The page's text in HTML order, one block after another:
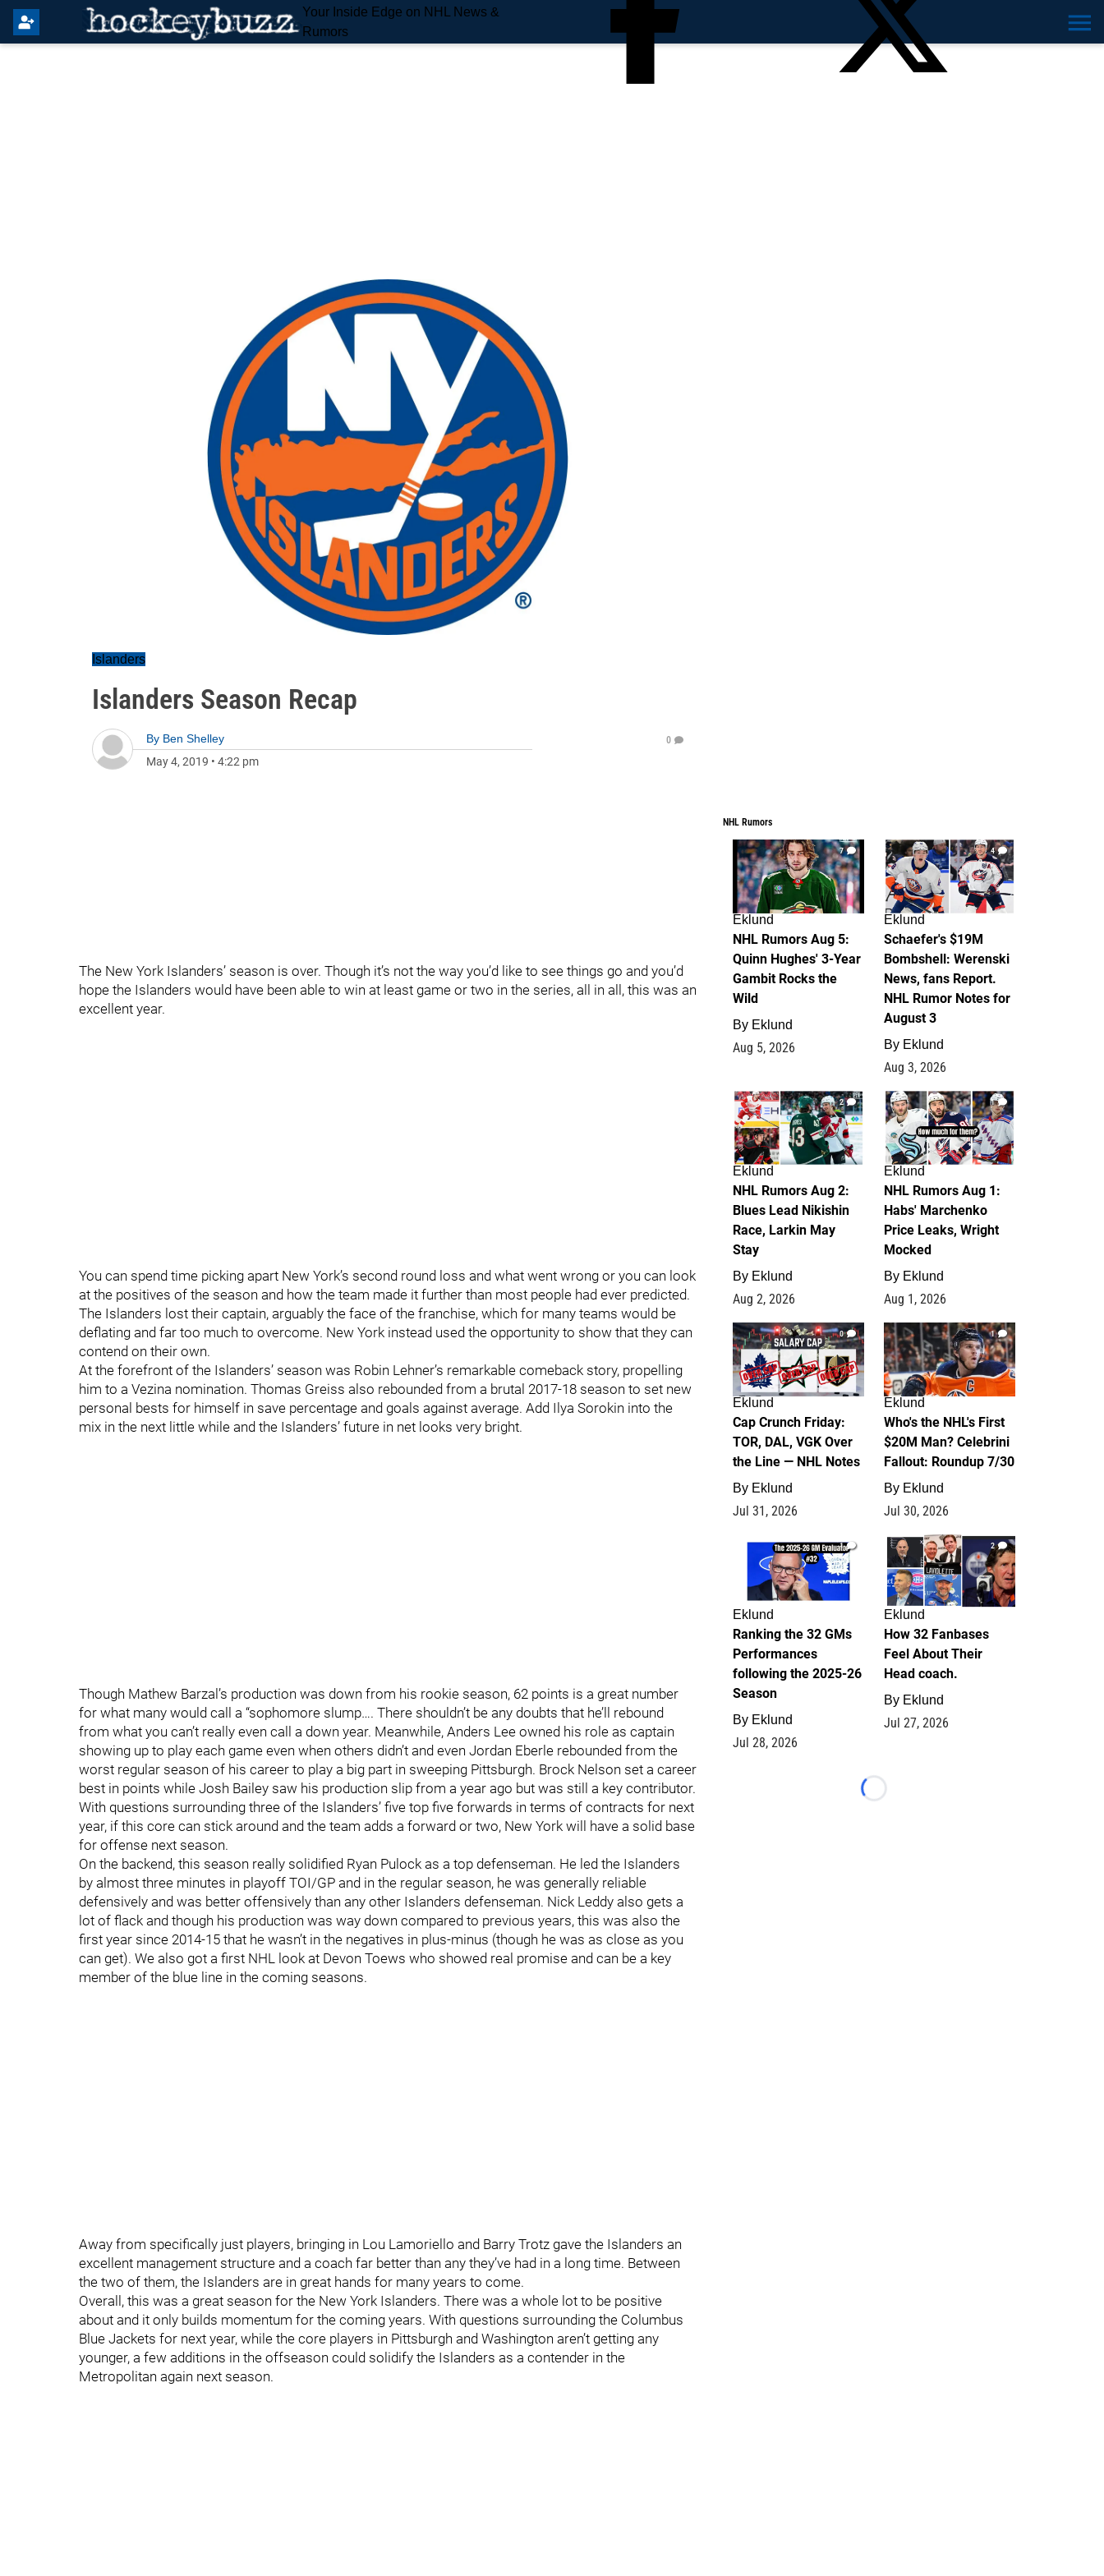
Your Inside Edge on NHL News &
Rumors
Islanders
Islanders Season Recap
By Ben Shelley
May 4, 2019 • 4:22 pm
0
The New York Islanders’ season is over. Though it’s not the way you’d like to see things go and you’d
hope the Islanders would have been able to win at least game or two in the series, all in all, this was an
excellent year.
You can spend time picking apart New York’s second round loss and what went wrong or you can look
at the positives of the season and how the team made it further than most people had ever predicted.
The Islanders lost their captain, arguably the face of the franchise, which for many teams would be
deflating and far too much to overcome. New York instead used the opportunity to show that they can
contend on their own.
At the forefront of the Islanders’ season was Robin Lehner’s remarkable comeback story, propelling
him to a Vezina nomination. Thomas Greiss also rebounded from a brutal 2017-18 season to set new
personal bests for himself in save percentage and goals against average. Add Ilya Sorokin into the
mix in the next little while and the Islanders’ future in net looks very bright.
Though Mathew Barzal’s production was down from his rookie season, 62 points is a great number
for what many would call a “sophomore slump…. There shouldn’t be any doubts that he’ll rebound
from what you can’t really even call a down year. Meanwhile, Anders Lee owned his role as captain
showing up to play each game even when others didn’t and even Jordan Eberle rebounded from the
worst regular season of his career to play a big part in sweeping Pittsburgh. Brock Nelson set a career
best in points while Josh Bailey saw his production slip from a year ago but was still a key contributor.
With questions surrounding three of the Islanders’ five top five forwards in terms of contracts for next
year, if this core can stick around and the team adds a forward or two, New York will have a solid base
for offense next season.
On the backend, this season really solidified Ryan Pulock as a top defenseman. He led the Islanders
by almost three minutes in playoff TOI/GP and in the regular season, he was generally reliable
defensively and was better offensively than any other Islanders defenseman. Nick Leddy also gets a
lot of flack and though his production was way down compared to previous years, this was also the
first year since 2014-15 that he wasn’t in the negatives in plus-minus (though he was as close as you
can get). We also got a first NHL look at Devon Toews who showed real promise and can be a key
member of the blue line in the coming seasons.
Away from specifically just players, bringing in Lou Lamoriello and Barry Trotz gave the Islanders an
excellent management structure and a coach far better than any they’ve had in a long time. Between
the two of them, the Islanders are in great hands for many years to come.
Overall, this was a great season for the New York Islanders. There was a whole lot to be positive
about and it only builds momentum for the coming years. With questions surrounding the Columbus
Blue Jackets for next year, while the core players in Pittsburgh and Washington aren’t getting any
younger, a few additions in the offseason could solidify the Islanders as a contender in the
Metropolitan again next season.
NHL Rumors
7
Eklund
NHL Rumors Aug 5:
Quinn Hughes' 3-Year
Gambit Rocks the
Wild
By Eklund
Aug 5, 2026
4
Eklund
Schaefer's $19M
Bombshell: Werenski
News, fans Report.
NHL Rumor Notes for
August 3
By Eklund
Aug 3, 2026
2
Eklund
NHL Rumors Aug 2:
Blues Lead Nikishin
Race, Larkin May
Stay
By Eklund
Aug 2, 2026
1
Eklund
NHL Rumors Aug 1:
Habs' Marchenko
Price Leaks, Wright
Mocked
By Eklund
Aug 1, 2026
0
Eklund
Cap Crunch Friday:
TOR, DAL, VGK Over
the Line — NHL Notes
By Eklund
Jul 31, 2026
1
Eklund
Who's the NHL's First
$20M Man? Celebrini
Fallout: Roundup 7/30
By Eklund
Jul 30, 2026
1
Eklund
Ranking the 32 GMs
Performances
following the 2025-26
Season
By Eklund
Jul 28, 2026
2
Eklund
How 32 Fanbases
Feel About Their
Head coach.
By Eklund
Jul 27, 2026
Loading...